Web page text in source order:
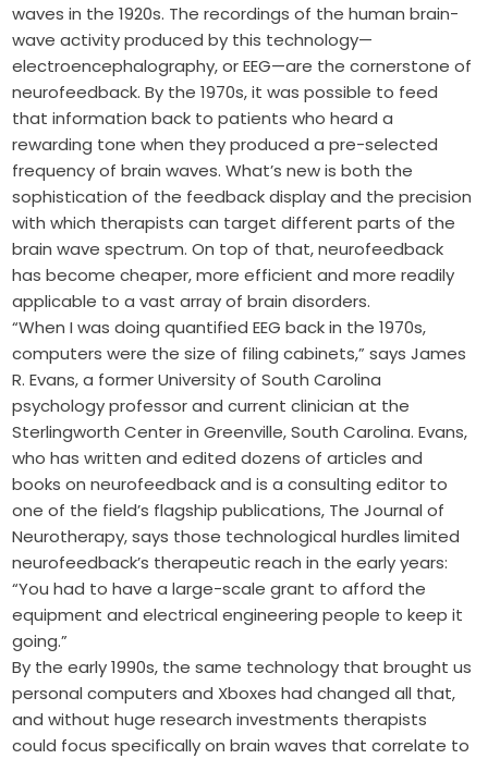
waves in the 1920s. The recordings of the human brain-
wave activity produced by this technology—
electroencephalography, or EEG—are the cornerstone of
neurofeedback. By the 1970s, it was possible to feed
that information back to patients who heard a
rewarding tone when they produced a pre-selected
frequency of brain waves. What’s new is both the
sophistication of the feedback display and the precision
with which therapists can target different parts of the
brain wave spectrum. On top of that, neurofeedback
has become cheaper, more efficient and more readily
applicable to a vast array of brain disorders.
“When I was doing quantified EEG back in the 1970s,
computers were the size of filing cabinets,” says James
R. Evans, a former University of South Carolina
psychology professor and current clinician at the
Sterlingworth Center in Greenville, South Carolina. Evans,
who has written and edited dozens of articles and
books on neurofeedback and is a consulting editor to
one of the field’s flagship publications, The Journal of
Neurotherapy, says those technological hurdles limited
neurofeedback’s therapeutic reach in the early years:
“You had to have a large-scale grant to afford the
equipment and electrical engineering people to keep it
going.”
By the early 1990s, the same technology that brought us
personal computers and Xboxes had changed all that,
and without huge research investments therapists
could focus specifically on brain waves that correlate to